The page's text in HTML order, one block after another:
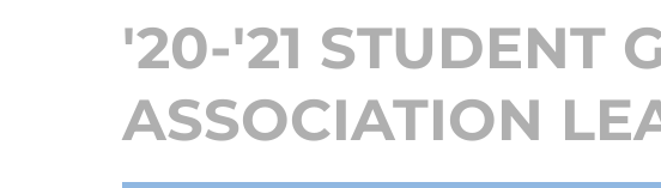
'20-'21 STUDENT
ASSOCIATION